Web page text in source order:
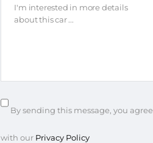
By sending this message, you agree
with our Privacy Policy